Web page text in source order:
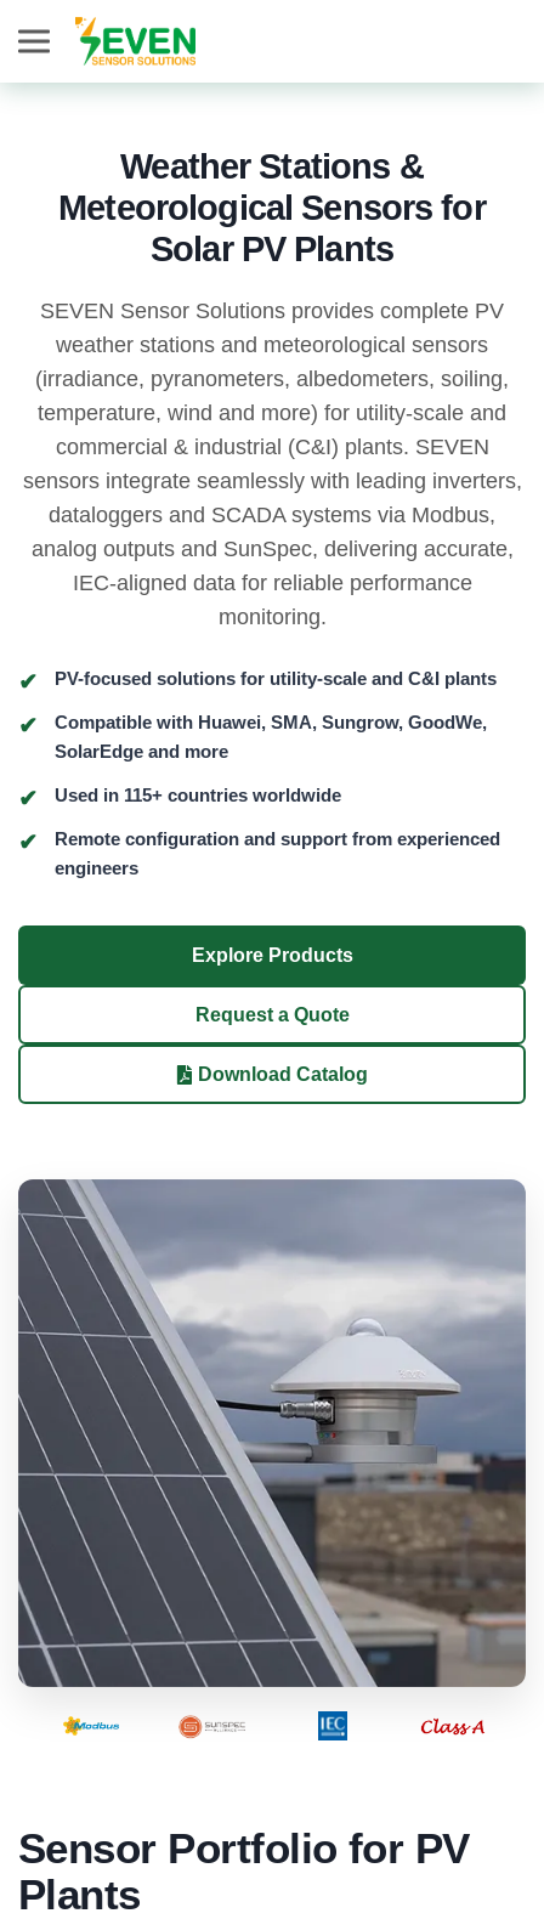
Weather Stations &
Meteorological Sensors for
Solar PV Plants
SEVEN Sensor Solutions provides complete PV
weather stations and meteorological sensors
(irradiance, pyranometers, albedometers, soiling,
temperature, wind and more) for utility-scale and
commercial & industrial (C&I) plants. SEVEN
sensors integrate seamlessly with leading inverters,
dataloggers and SCADA systems via Modbus,
analog outputs and SunSpec, delivering accurate,
IEC-aligned data for reliable performance
monitoring.
PV-focused solutions for utility-scale and C&I plants
Compatible with Huawei, SMA, Sungrow, GoodWe,
SolarEdge and more
Used in 115+ countries worldwide
Remote configuration and support from experienced
engineers
Explore Products
Request a Quote
Download Catalog
Sensor Portfolio for PV
Plants